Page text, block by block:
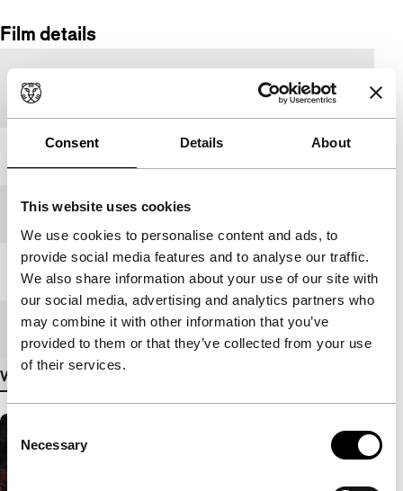
Consent Details About
This website uses cookies
We use cookies to personalise content and ads, to
provide social media features and to analyse our traffic.
We also share information about your use of our site with
our social media, advertising and analytics partners who
may combine it with other information that you’ve
provided to them or that they’ve collected from your use
of their services.
Selection
Necessary
Film details
production
Festival edition IFFR 2017
Length
Medium/Format DCP
View more details